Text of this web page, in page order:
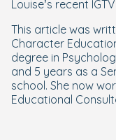
Louise’s recent
This article was
Character
degree in
and 5 years as a
school. She now
Educational